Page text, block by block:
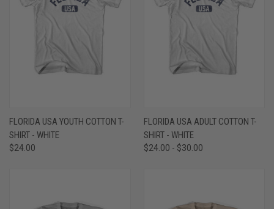
FLORIDA USA YOUTH COTTON T-
SHIRT - WHITE
$24.00
FLORIDA USA ADULT COTTON T-
SHIRT - WHITE
$24.00 - $30.00